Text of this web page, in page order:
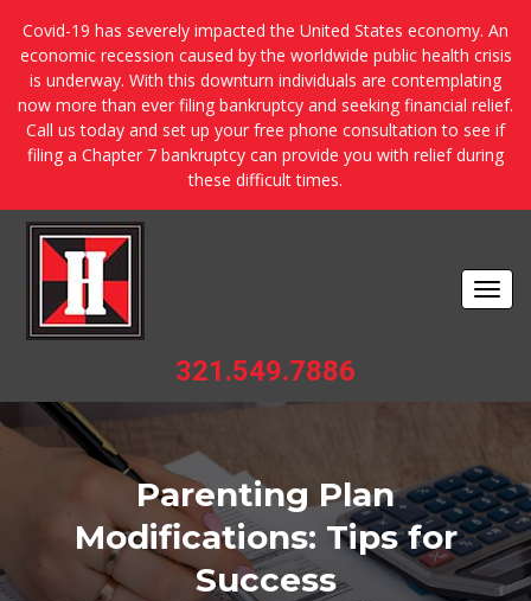
Covid-19 has severely impacted the United States economy. An
economic recession caused by the worldwide public health crisis
is underway. With this downturn individuals are contemplating
now more than ever filing bankruptcy and seeking financial relief.
Call us today and set up your free phone consultation to see if
filing a Chapter 7 bankruptcy can provide you with relief during
these difficult times.
321.549.7886
Parenting Plan
Modifications: Tips for
Success